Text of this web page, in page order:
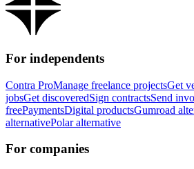
For independents
Contra ProManage freelance projectsGet
jobsGet discoveredSign contractsSend
freePaymentsDigital productsGumroad
alternativePolar alternative
For companies